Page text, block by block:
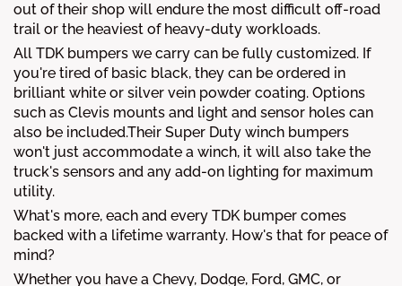
out of their shop will endure the most difficult off-road
trail or the heaviest of heavy-duty workloads.
All TDK bumpers we carry can be fully customized. If
you're tired of basic black, they can be ordered in
brilliant white or silver vein powder coating. Options
such as Clevis mounts and light and sensor holes can
also be included.Their Super Duty winch bumpers
won't just accommodate a winch, it will also take the
truck's sensors and any add-on lighting for maximum
utility.
What's more, each and every TDK bumper comes
backed with a lifetime warranty. How's that for peace of
mind?
Whether you have a Chevy, Dodge, Ford, GMC, or